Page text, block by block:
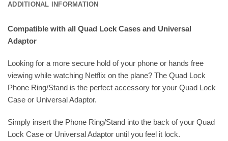
ADDITIONAL INFORMATION
Compatible with all Quad Lock Cases and Universal
Adaptor
Looking for a more secure hold of your phone or hands free
viewing while watching Netflix on the plane? The Quad Lock
Phone Ring/Stand is the perfect accessory for your Quad Lock
Case or Universal Adaptor.
Simply insert the Phone Ring/Stand into the back of your Quad
Lock Case or Universal Adaptor until you feel it lock.